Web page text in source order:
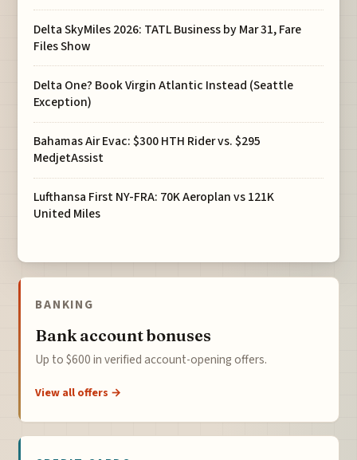
Delta SkyMiles 2026: TATL Business by Mar 31, Fare
Files Show
Delta One? Book Virgin Atlantic Instead (Seattle
Exception)
Bahamas Air Evac: $300 HTH Rider vs. $295
MedjetAssist
Lufthansa First NY-FRA: 70K Aeroplan vs 121K
United Miles
BANKING
Bank account bonuses
Up to $600 in verified account-opening offers.
View all offers →